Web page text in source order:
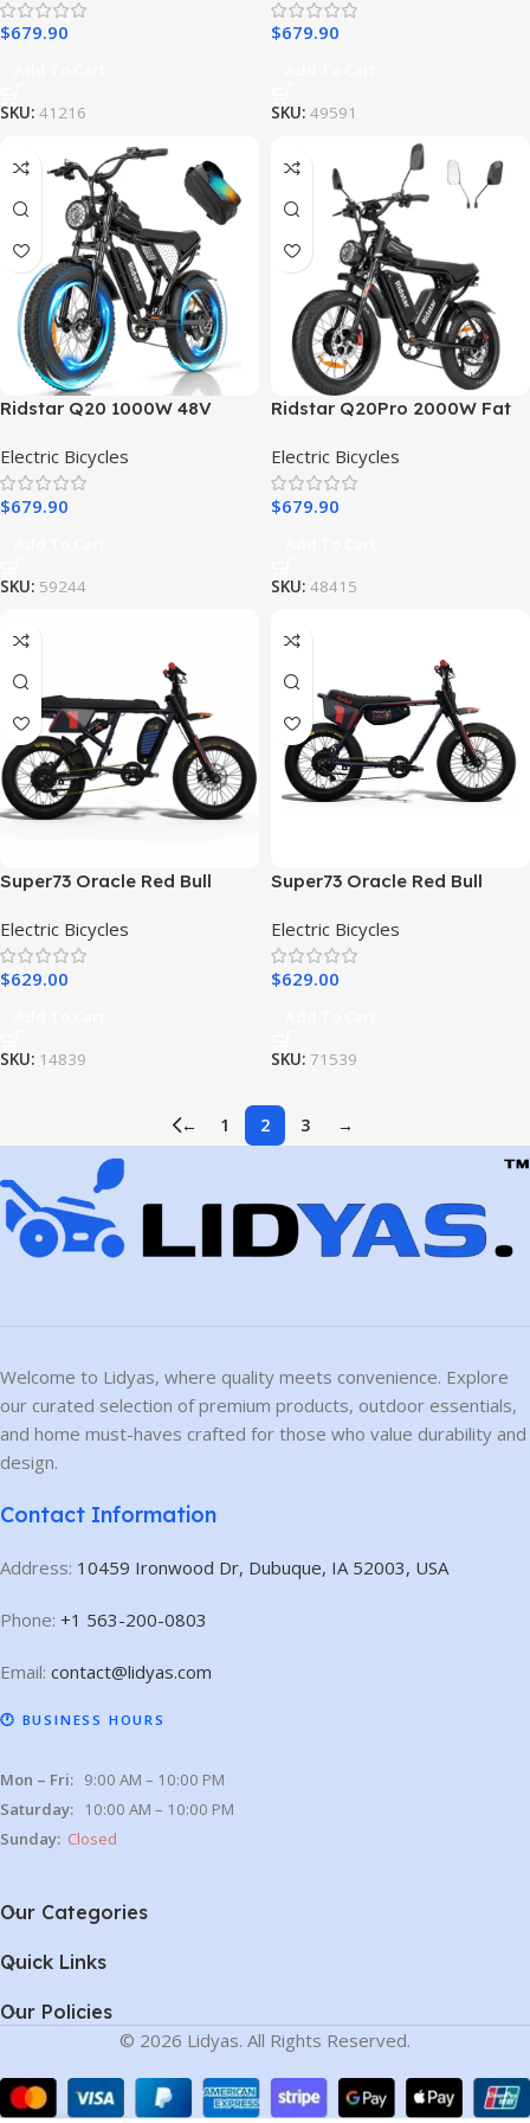
$679.90
SKU: 41216
$679.90
SKU: 49591
Ridstar Q20 1000W 48V
Electric Bicycles
$679.90
SKU: 59244
Ridstar Q20Pro 2000W Fat
Electric Bicycles
$679.90
SKU: 48415
Super73 Oracle Red Bull
Electric Bike
Electric Bicycles
$629.00
SKU: 14839
Super73 Oracle Red Bull
Electric Bike
Electric Bicycles
$629.00
SKU: 71539
← 1 2 3 →
Welcome to Lidyas, where quality meets convenience. Explore
our curated selection of premium products, outdoor essentials,
and home must-haves crafted for those who value durability and
design.
Contact Information
Address: 10459 Ironwood Dr, Dubuque, IA 52003, USA
Phone: +1 563-200-0803
Email: contact@lidyas.com
🕐 BUSINESS HOURS
Mon – Fri: 9:00 AM – 10:00 PM
Saturday: 10:00 AM – 10:00 PM
Sunday: Closed
Our Categories
Quick Links
Our Policies
© 2026 Lidyas. All Rights Reserved.